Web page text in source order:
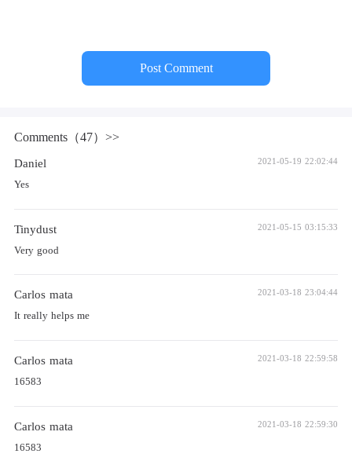
Post Comment
Comments（47）>>
Daniel 2021-05-19 22:02:44
Yes
Tinydust 2021-05-15 03:15:33
Very good
Carlos mata 2021-03-18 23:04:44
It really helps me
Carlos mata 2021-03-18 22:59:58
16583
Carlos mata 2021-03-18 22:59:30
16583